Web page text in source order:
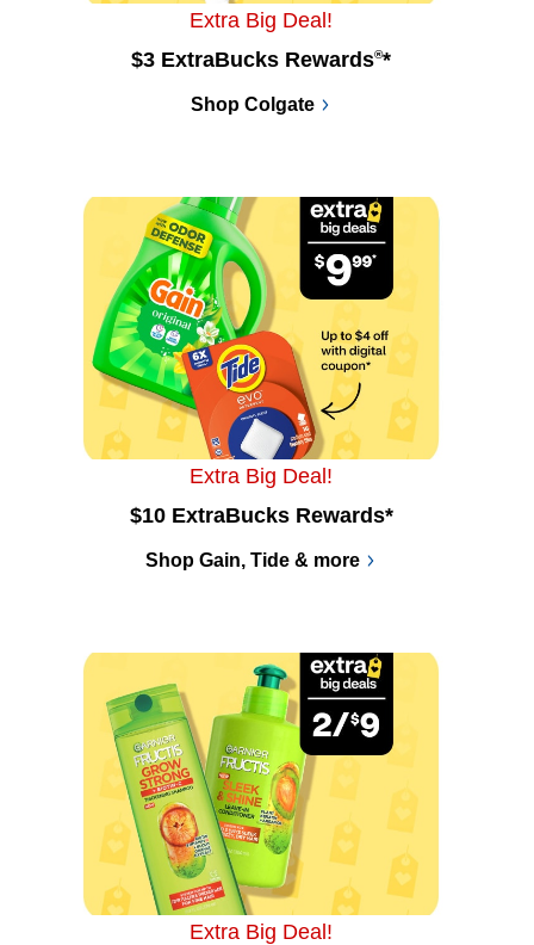
Extra Big Deal!
$3 ExtraBucks Rewards®*
Shop Colgate
Extra Big Deal!
$10 ExtraBucks Rewards*
Shop Gain, Tide & more
Extra Big Deal!